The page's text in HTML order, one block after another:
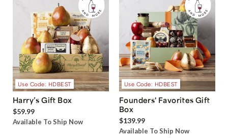
Use Code: HDBEST
Harry’s Gift Box
$59.99
Available To Ship Now
Use Code: HDBEST
Founders' Favorites Gift
Box
$139.99
Available To Ship Now